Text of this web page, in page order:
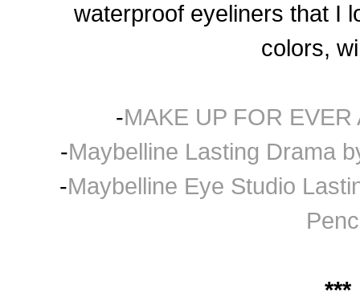
waterproof eyeliners that I
col ors,
-MAKE UP FOR
-Maybelline Lasting Drama
-Maybelline Eye Studio
***